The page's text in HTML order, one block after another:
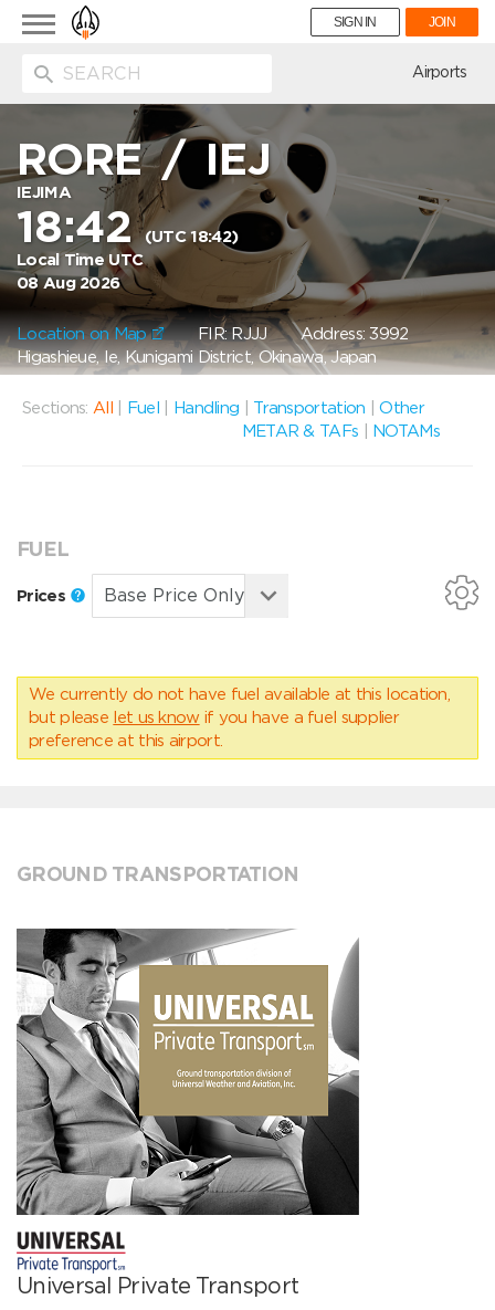
Toggle
navigation
SIGN IN JOIN
Airports
RORE/IEJ
IEJIMA
18:42(UTC 18:42)
Local Time UTC
08 Aug 2026
Location on Map FIR: RJJJAddress: 3992
Higashieue, Ie, Kunigami District, Okinawa, Japan
Sections: All Fuel Handling Transportation |Other
METAR & TAFs
NOTAMs
FUEL
Prices
We currently do not have fuel available at this location,
but please let us know if you have a fuel supplier
preference at this airport.
GROUND TRANSPORTATION
Universal Private Transport